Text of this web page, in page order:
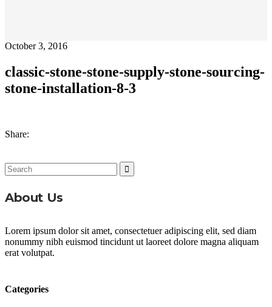
October 3, 2016
classic-stone-stone-supply-stone-sourcing-
stone-installation-8-3
Share:
Search
for:
About Us
Lorem ipsum dolor sit amet, consectetuer adipiscing elit, sed diam
nonummy nibh euismod tincidunt ut laoreet dolore magna aliquam
erat volutpat.
Categories